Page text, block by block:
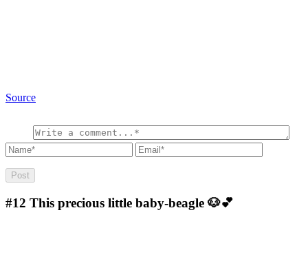
Source
#12 This precious little baby-beagle 🐶💕